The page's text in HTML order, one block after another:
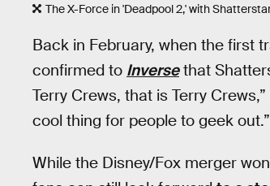
The X-Force in 'Deadpool 2,' with
Back in February, when the first
confirmed to Inversethat
Terry Crews, that is Terry
cool thing for people to geek out.”
While the Disney/Fox merger